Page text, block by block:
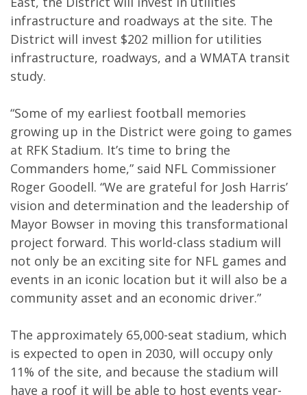
infrastructure and roadways at the site. The
District will invest $202 million for utilities
infrastructure, roadways, and a WMATA transit
study.
“Some of my earliest football memories
growing up in the District were going to games
at RFK Stadium. It’s time to bring the
Commanders home,” said NFL Commissioner
Roger Goodell. “We are grateful for Josh Harris’
vision and determination and the leadership of
Mayor Bowser in moving this transformational
project forward. This world-class stadium will
not only be an exciting site for NFL games and
events in an iconic location but it will also be a
community asset and an economic driver.”
The approximately 65,000-seat stadium, which
is expected to open in 2030, will occupy only
11% of the site, and because the stadium will
have a roof it will be able to host events year-